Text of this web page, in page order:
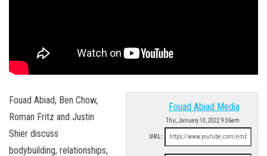
Fouad Abiad Media
Thu, January 13, 2022 9:36am
URL:
Fouad Abiad, Ben Chow,
Roman Fritz and Justin
Shier discuss
bodybuilding, relationships,